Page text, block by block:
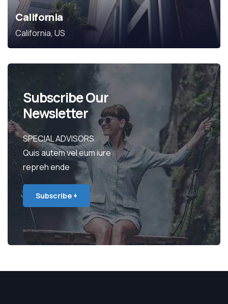
California
California, US
Subscribe Our
Newsletter
SPECIAL ADVISORS
Quis autem vel eum iure
repreh ende
Subscribe +